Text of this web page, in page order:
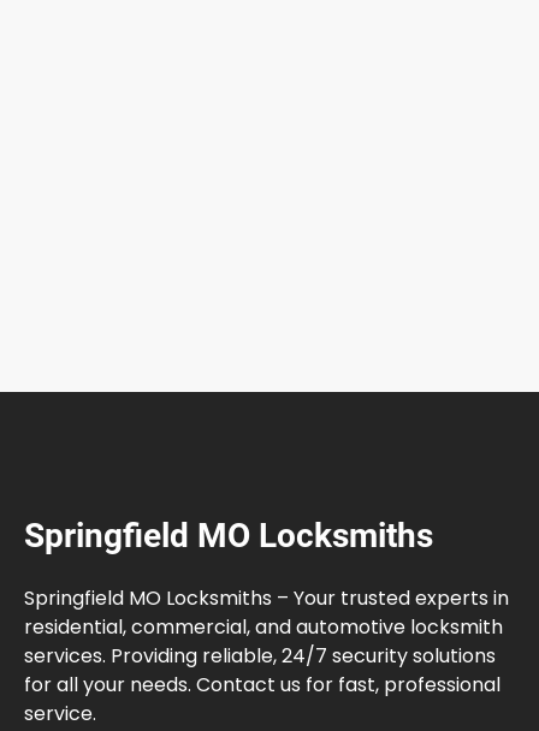
Springfield MO Locksmiths
Springfield MO Locksmiths – Your trusted experts in
residential, commercial, and automotive locksmith
services. Providing reliable, 24/7 security solutions
for all your needs. Contact us for fast, professional
service.